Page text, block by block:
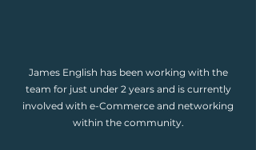
James English has been working with the
team for just under 2 years and is currently
involved with e-Commerce and networking
within the community.